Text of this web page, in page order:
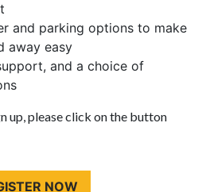
and parking options to make
away easy
and a choice of
up, please click on the button
NOW